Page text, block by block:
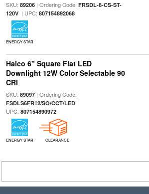
SKU: 89206| Ordering Code: FRSDL-8-CS-ST-
120V| UPC: 807154892068
ENERGY STAR
Halco 6" Square Flat LED
Downlight 12W Color Selectable 90
CRI
SKU: 89097| Ordering Code:
FSDLS6FR12/SQ/CCT/LED|
UPC: 807154890972
ENERGY STAR CLEARANCE